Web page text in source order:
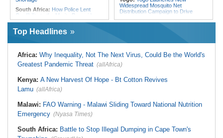
South Africa: How Police Lent
Credibility to the Morita Pyramid
Scheme
South Africa: Deputy President
Recovering Well After Minor Surgical
Procedure
South Africa:Families' 8-Year
Battle for Housing Is Over
South African News Briefs - August
5, 2026
Senzo Meyiwa Died Says Accused
Widespread Mosquito Net
Distribution Campaign to Drive
Reveals His Alleged Drafting to
Recruit Financiers and What
Followed
Nigeria:
Actress Temitope Osoba
Dies
61.54 Percent Pass Rate
Weeks
Top Headlines
Africa: Why Inequality, Not The Next Virus, Could Be the World's
Greatest Pandemic Threat (allAfrica)
Kenya: A New Harvest Of Hope - Bt Cotton Revives
Lamu (allAfrica)
Malawi: FAO Warning - Malawi Sliding Toward National Nutrition
Emergency (Nyasa Times)
South Africa: Battle to Stop Illegal Dumping in Cape Town's